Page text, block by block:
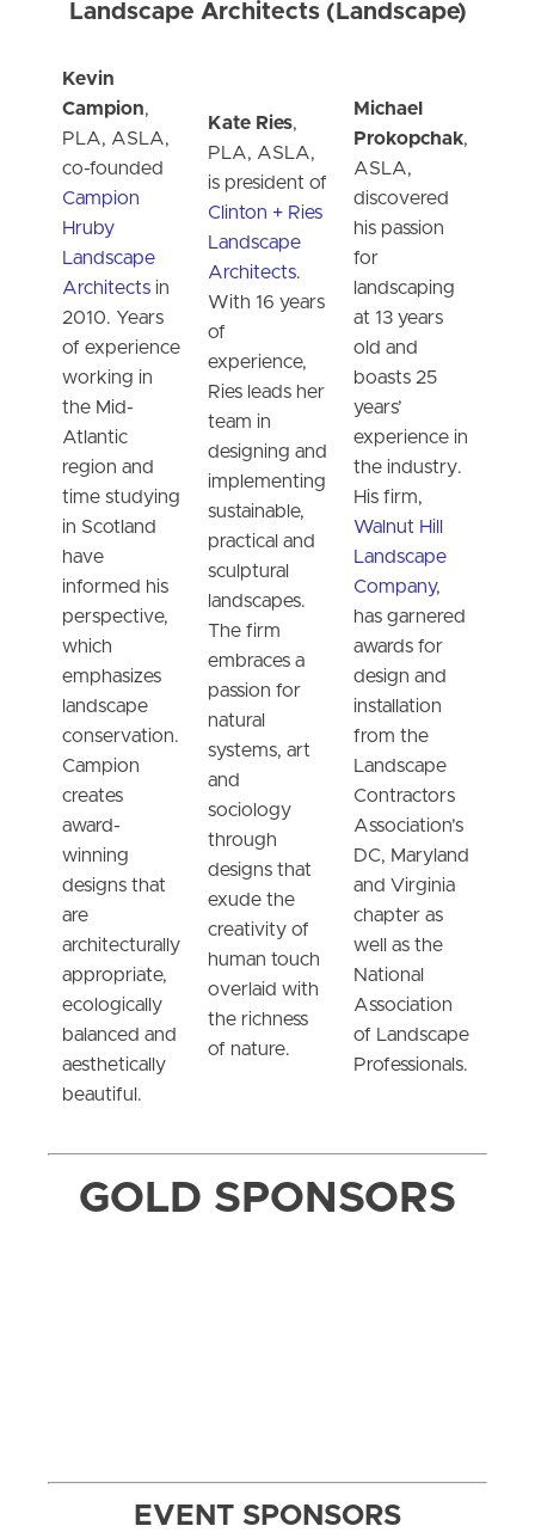
Landscape Architects (Landscape)
Kevin
Campion,
PLA, ASLA,
co-founded
Campion
Hruby
Landscape
Architects in
2010. Years
of experience
working in
the Mid-
Atlantic
region and
time studying
in Scotland
have
informed his
perspective,
which
emphasizes
landscape
conservation.
Campion
creates
award-
winning
designs that
are
architecturally
appropriate,
ecologically
balanced and
aesthetically
beautiful.
Kate Ries,
PLA, ASLA,
is president of
Clinton + Ries
Landscape
Architects.
With 16 years
of
experience,
Ries leads her
team in
designing and
implementing
sustainable,
practical and
sculptural
landscapes.
The firm
embraces a
passion for
natural
systems, art
and
sociology
through
designs that
exude the
creativity of
human touch
overlaid with
the richness
of nature.
Michael
Prokopchak,
ASLA,
discovered
his passion
for
landscaping
at 13 years
old and
boasts 25
years’
experience in
the industry.
His firm,
Walnut Hill
Landscape
Company,
has garnered
awards for
design and
installation
from the
Landscape
Contractors
Association’s
DC, Maryland
and Virginia
chapter as
well as the
National
Association
of Landscape
Professionals.
GOLD SPONSORS
EVENT SPONSORS